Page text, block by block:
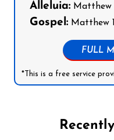
Alleluia: Matthew
Gospel: Matthew
FULL
*This is a free service